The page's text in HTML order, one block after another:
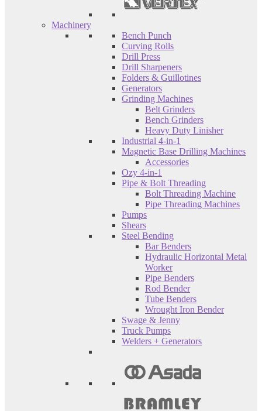
Machinery
Bench Punch
Curving Rolls
Drill Press
Drill Sharpeners
Folders & Guillotines
Generators
Grinding Machines
Belt Grinders
Bench Grinders
Heavy Duty Linisher
Industrial 4-in-1
Magnetic Base Drilling Machines
Accessories
Ozy 4-in-1
Pipe & Bolt Threading
Bolt Threading Machine
Pipe Threading Machines
Pumps
Shears
Steel Bending
Bar Benders
Hydraulic Horizontal Metal
Worker
Pipe Benders
Rod Bender
Tube Benders
Wrought Iron Bender
Swage & Jenny
Truck Pumps
Welders + Generators